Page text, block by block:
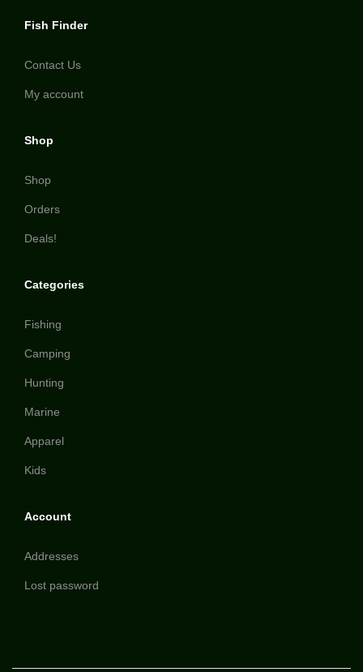
Fish Finder
Contact Us
My account
Shop
Shop
Orders
Deals!
Categories
Fishing
Camping
Hunting
Marine
Apparel
Kids
Account
Addresses
Lost password